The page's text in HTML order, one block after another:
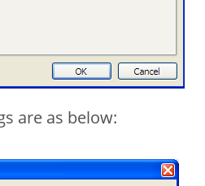
are as below: